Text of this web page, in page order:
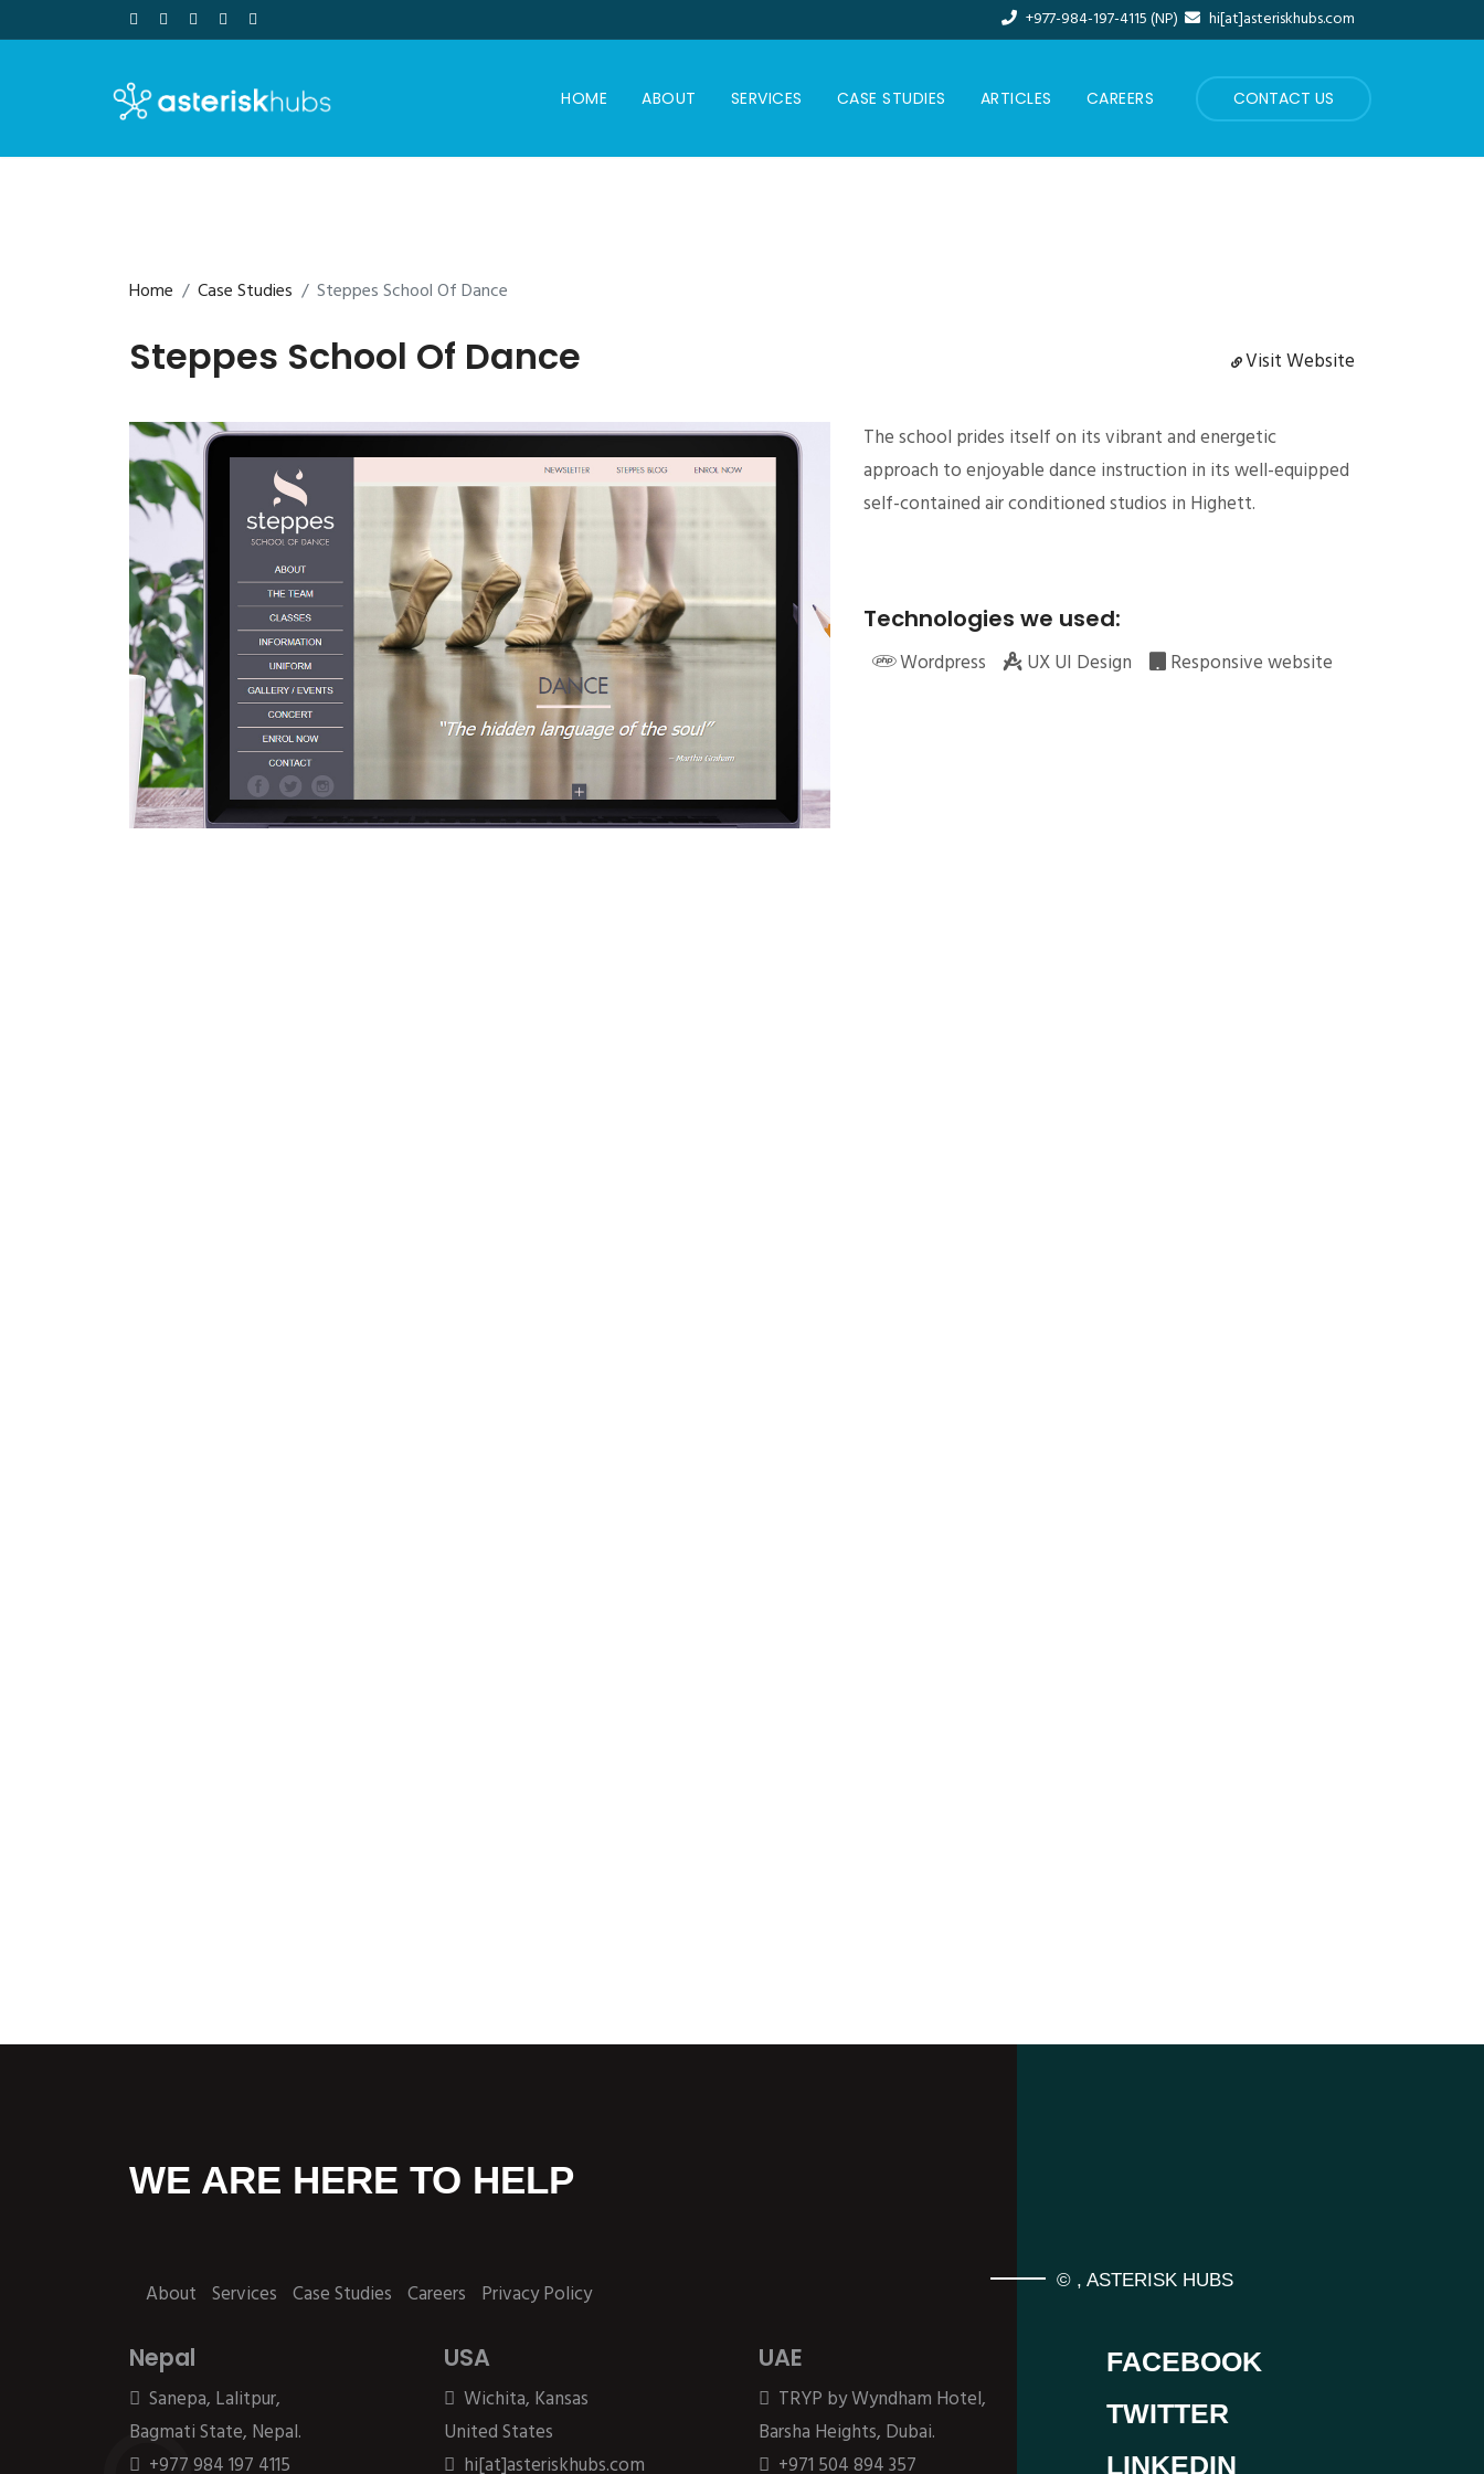
to
+977-984-197-4115 (NP) hi[at]asteriskhubs.com
HOME ABOUT SERVICES CASE STUDIES ARTICLES CAREERS CONTACT US
Home Case Studies Steppes School Of Dance
Steppes School Of Dance Visit Website
The school prides itself on its vibrant and energetic
approach to enjoyable dance instruction in its well-equipped
self-contained air conditioned studios in Highett.
Technologies we used:
Wordpress UX UI Design Responsive website
WE ARE HERE TO HELP
About Services Case Studies Careers Privacy Policy
Nepal
Sanepa, Lalitpur,
Bagmati State, Nepal.
+977 984 197 4115
USA
Wichita, Kansas
United States
hi[at]asteriskhubs.com
UAE
TRYP by Wyndham Hotel,
Barsha Heights, Dubai.
+971 504 894 357
FACEBOOK
TWITTER
LINKEDIN
© , ASTERISK HUBS